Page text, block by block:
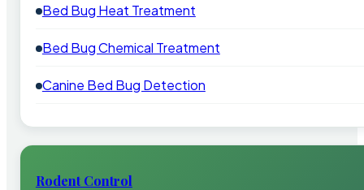
Bed Bug Heat Treatment
Bed Bug Chemical Treatment
Canine Bed Bug Detection
Rodent Control